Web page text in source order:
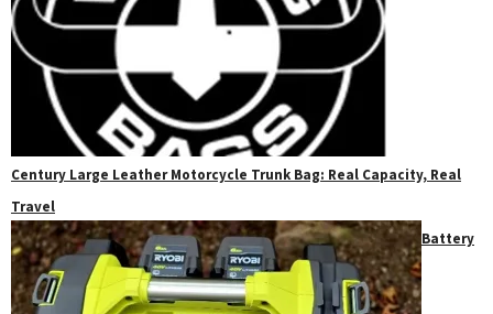
Century Large Leather Motorcycle Trunk Bag: Real Capacity, Real
Travel
Battery